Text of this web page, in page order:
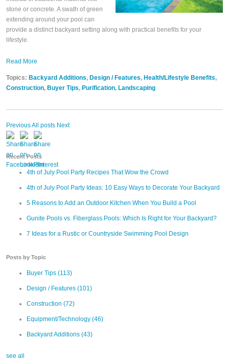
stone or concrete. A swath of green
extending around your pool can
provide a distinct backyard setting along with practical benefits for your
lifestyle.
Read More
Topics: Backyard Additions, Design / Features, Health/Lifestyle Benefits,
Construction, Buyer Tips, Purification, Landscaping
PreviousAll posts Next
Recent Posts
4th of July Pool Party Recipes That Wow the Crowd
4th of July Pool Party Ideas: 10 Easy Ways to Decorate Your Backyard
5 Reasons to Add an Outdoor Kitchen When You Build a Pool
Gunite Pools vs. Fiberglass Pools: Which Is Right for Your Backyard?
7 Ideas for a Rustic or Countryside Swimming Pool Design
Posts by Topic
Buyer Tips (113)
Design / Features (101)
Construction (72)
Equipment/Technology (46)
Backyard Additions (43)
see all